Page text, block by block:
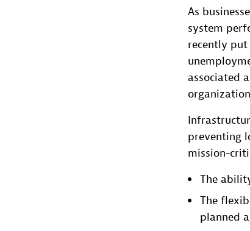
As
system
recently
associated
preventing
mission-
The
The
planned